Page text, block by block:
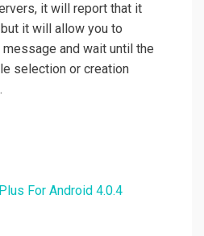
it will report that it
it will allow you to
and wait until the
selection or creation
For Android 4.0.4